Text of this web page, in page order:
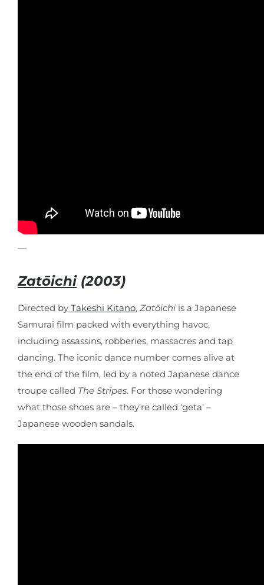
—
Zatōichi(2003)
Directed by Takeshi Kitano, Zatōichi is a Japanese
Samurai film packed with everything havoc,
including assassins, robberies, massacres and tap
dancing. The iconic dance number comes alive at
the end of the film, led by a noted Japanese dance
troupe called The Stripes. For those wondering
what those shoes are – they’re called ‘geta’ –
Japanese wooden sandals.